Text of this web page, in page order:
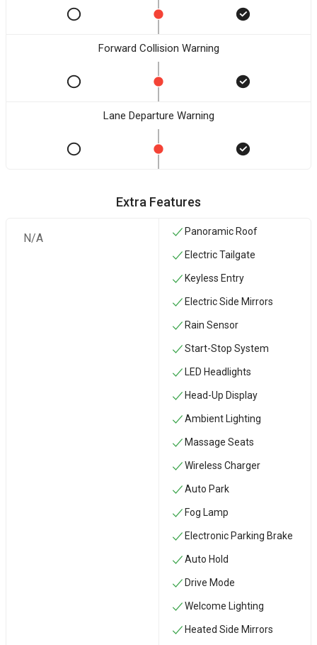
Forward Collision Warning
Lane Departure Warning
Extra Features
N/A Panoramic Roof
Electric Tailgate
Keyless Entry
Electric Side Mirrors
Rain Sensor
Start-Stop System
LED Headlights
Head-Up Display
Ambient Lighting
Massage Seats
Wireless Charger
Auto Park
Fog Lamp
Electronic Parking Brake
Auto Hold
Drive Mode
Welcome Lighting
Heated Side Mirrors